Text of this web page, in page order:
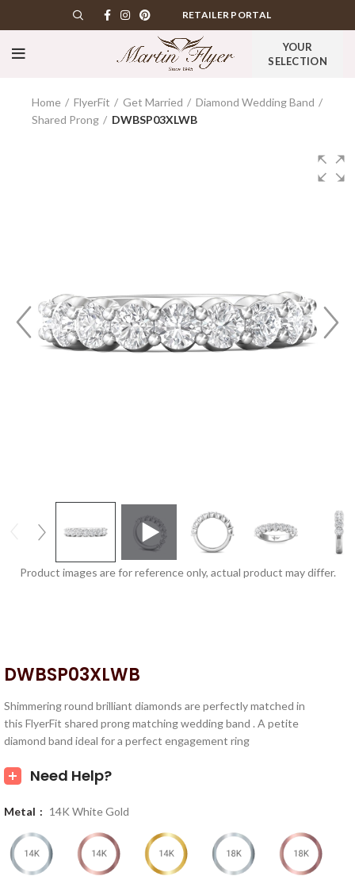
RETAILER PORTAL
YOUR
SELECTION
Home FlyerFit Get Married
Diamond Wedding Band
Shared Prong
DWBSP03XLWB
Product images are for reference only, actual product may differ.
DWBSP03XLWB
Shimmering round brilliant diamonds are perfectly matched in
this FlyerFit shared prong matching wedding band . A petite
diamond band ideal for a perfect engagement ring
Need Help?
Metal 14K White Gold